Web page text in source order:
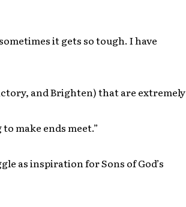
it gets so tough. I have
and Brighten) that are extremely
make ends meet.”
as inspiration for Sons of God’s